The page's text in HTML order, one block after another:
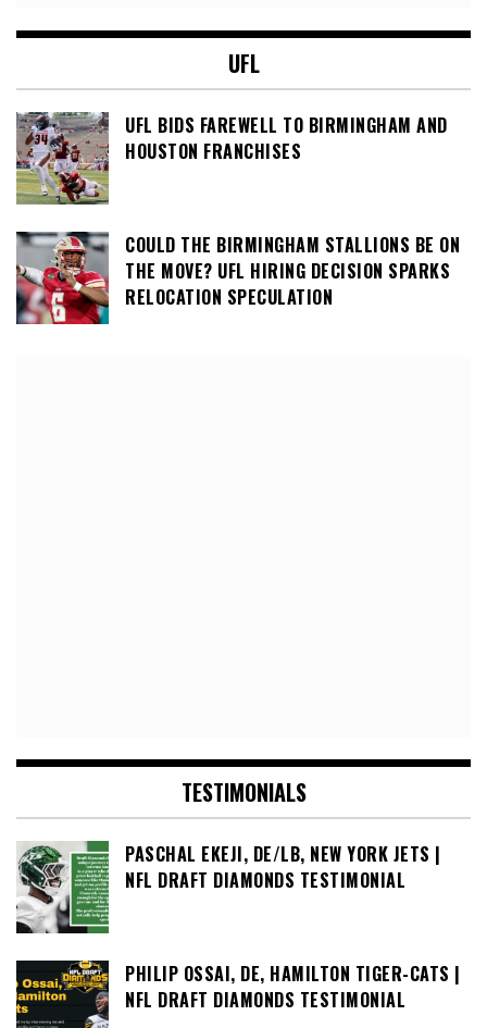
UFL
UFL BIDS FAREWELL TO BIRMINGHAM AND
HOUSTON FRANCHISES
COULD THE BIRMINGHAM STALLIONS BE ON
THE MOVE? UFL HIRING DECISION SPARKS
RELOCATION SPECULATION
TESTIMONIALS
PASCHAL EKEJI, DE/LB, NEW YORK JETS |
NFL DRAFT DIAMONDS TESTIMONIAL
PHILIP OSSAI, DE, HAMILTON TIGER-CATS |
NFL DRAFT DIAMONDS TESTIMONIAL